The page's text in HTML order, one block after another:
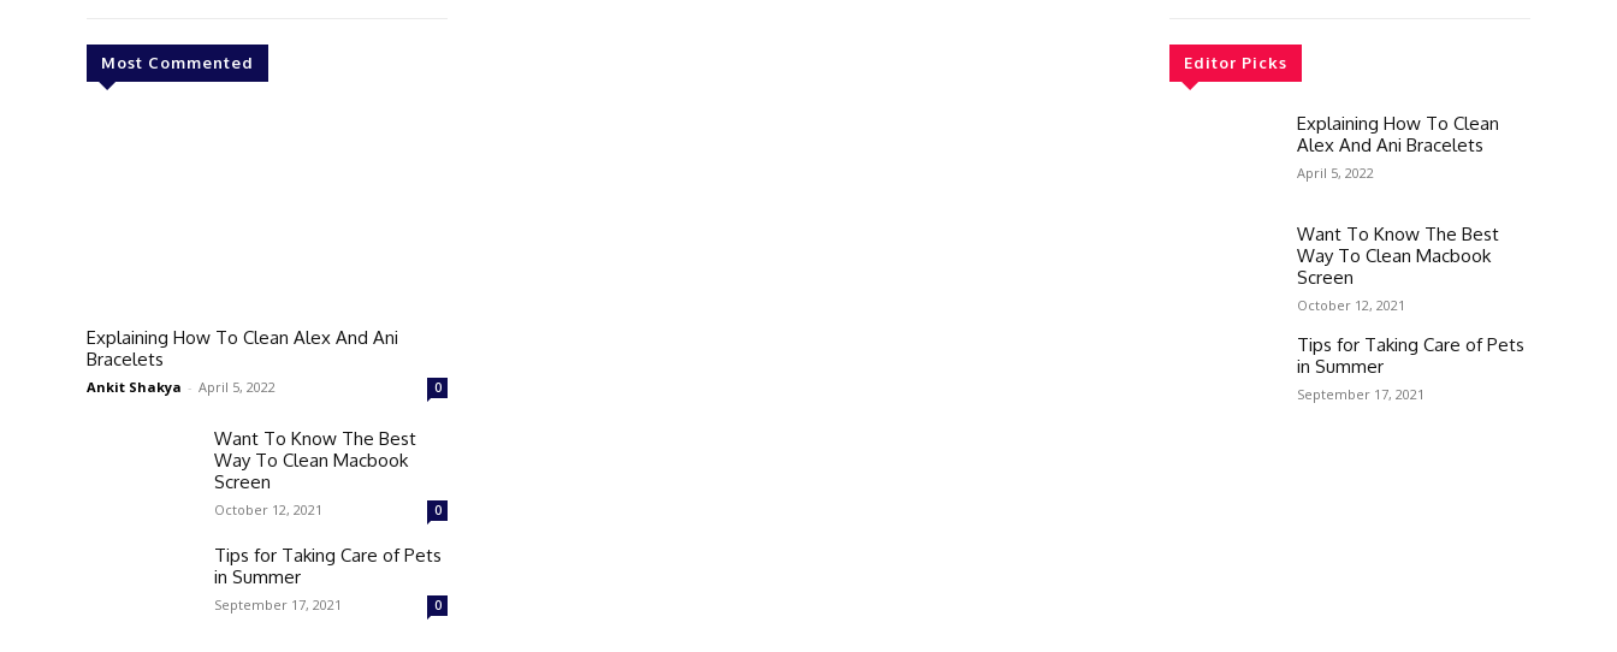
Most Commented
Explaining How To Clean Alex And Ani
Bracelets
Ankit Shakya - April 5, 2022 0
Want To Know The Best
Way To Clean Macbook
Screen
October 12, 2021 0
Tips for Taking Care of Pets
in Summer
September 17, 2021 0
Editor Picks
Explaining How To Clean
Alex And Ani Bracelets
April 5, 2022
Want To Know The Best
Way To Clean Macbook
Screen
October 12, 2021
Tips for Taking Care of Pets
in Summer
September 17, 2021